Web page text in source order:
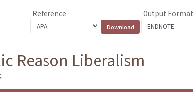
Reference Output Format
Reason Liberalism